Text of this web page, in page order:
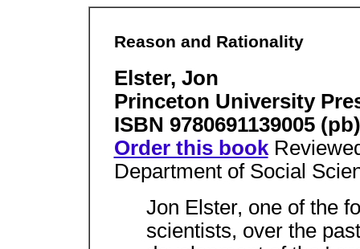
Reason and Rationality
Elster, Jon
Princeton University
ISBN 9780691139005 (pb)
Order this book
Department of Social
Jon Elster, one of the
scientists, over the